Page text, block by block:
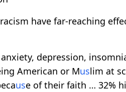
have far-reaching
depression,
American or Muslim at
use of their faith … 32%